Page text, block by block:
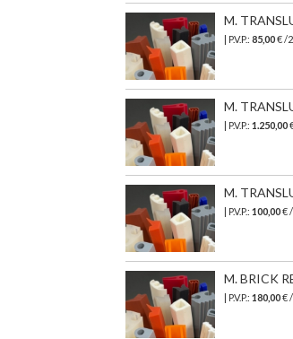
M.
| P.V.P.: 85,00€ /
M.
| P.V.P.: 1.250,00
M.
| P.V.P.: 100,00€
M. BRICK
| P.V.P.: 180,00€